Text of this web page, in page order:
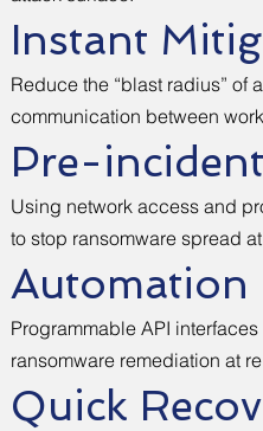
Instant
Reduce the “blast radius” of
communication between
Pre-
Using network access and
to stop ransomware spread
Automation
Programmable API
ransomware remediation at
Quick